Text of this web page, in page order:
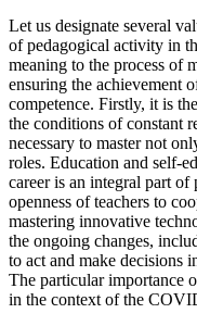
Let us designate several
of pedagogical activity in
meaning to the process of
ensuring the achievement
competence. Firstly, it is
the conditions of constant
necessary to master not
roles. Education and self-
career is an integral part of
openness of teachers to
mastering innovative
the ongoing changes,
to act and make decisions
The particular importance
in the context of the